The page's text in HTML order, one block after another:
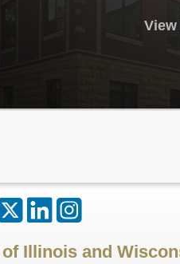
of Illinois and